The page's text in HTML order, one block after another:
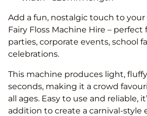
Add a fun, nostalgic touch to
Fairy Floss Machine Hire – perfect
parties, corporate events, school
celebrations.
This machine produces light,
seconds, making it a crowd
all ages. Easy to use and reliable,
addition to create a carnival-style